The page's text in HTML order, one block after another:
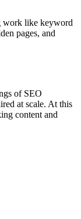
work like keyword
pages, and
of SEO
at scale. At this
content and